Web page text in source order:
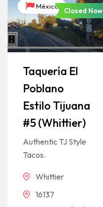
México
Closed Now
Taquería El
Poblano
Estilo Tijuana
#5 (Whittier)
Authentic TJ Style
Tacos.
Whittier
16137